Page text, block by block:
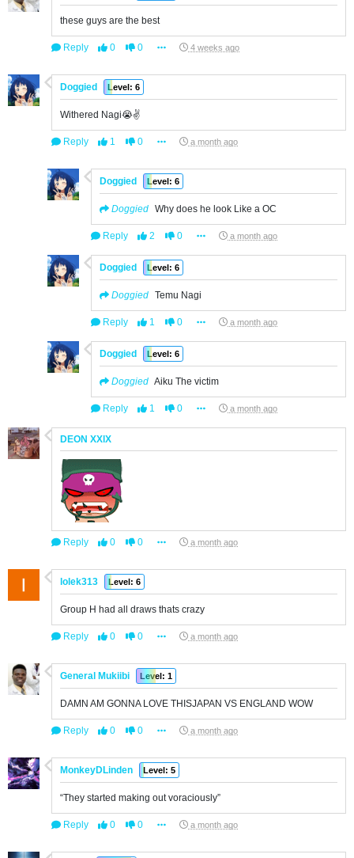
these guys are the best
Reply 0 0 4 weeks ago
Doggied Level: 6
Withered Nagi😭✌️
Reply 1 0 a month ago
Doggied Level: 6
Doggied Why does he look Like a OC
Reply 2 0 a month ago
Doggied Level: 6
Doggied Temu Nagi
Reply 1 0 a month ago
Doggied Level: 6
Doggied Aiku The victim
Reply 1 0 a month ago
DEON XXlX
Reply 0 0 a month ago
lolek313 Level: 6
Group H had all draws thats crazy
Reply 0 0 a month ago
General Mukiibi Level: 1
DAMN AM GONNA LOVE THISJAPAN VS ENGLAND WOW
Reply 0 0 a month ago
MonkeyDLinden Level: 5
“They started making out voraciously”
Reply 0 0 a month ago